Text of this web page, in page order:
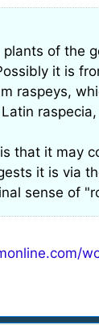
of the
it is
raspeys,
that it may
it is via
sense of